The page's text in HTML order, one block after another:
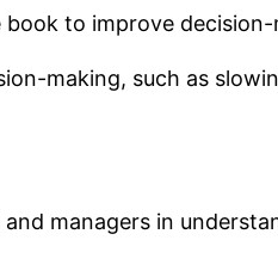
to improve
making, such as
managers in